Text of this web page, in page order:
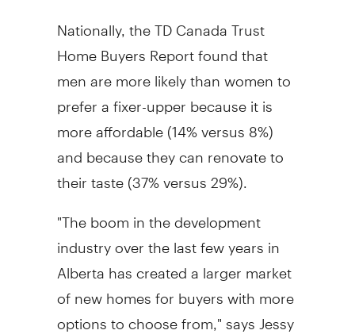
Nationally, the TD Canada Trust
Home Buyers Report found that
men are more likely than women to
prefer a fixer-upper because it is
more affordable (14% versus 8%)
and because they can renovate to
their taste (37% versus 29%).
"The boom in the development
industry over the last few years in
Alberta has created a larger market
of new homes for buyers with more
options to choose from," says Jessy